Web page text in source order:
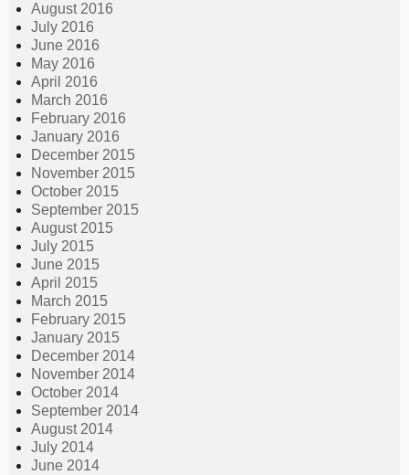
August 2016
July 2016
June 2016
May 2016
April 2016
March 2016
February 2016
January 2016
December 2015
November 2015
October 2015
September 2015
August 2015
July 2015
June 2015
April 2015
March 2015
February 2015
January 2015
December 2014
November 2014
October 2014
September 2014
August 2014
July 2014
June 2014